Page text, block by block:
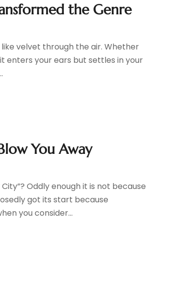
the Genre
like velvet through the air. Whether
enters your ears but settles in your
You Away
Oddly enough it is not because
got its start because
you consider...